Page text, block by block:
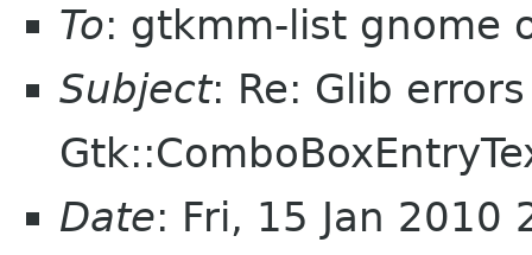
To: gtkmm-list gnome
Subject: Re: Glib
Date: Fri, 15 Jan